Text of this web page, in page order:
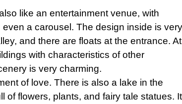
like an entertainment venue, with
a carousel. The design inside is very
and there are floats at the entrance. At
with characteristics of other
is very charming.
of love. There is also a lake in the
of flowers, plants, and fairy tale statues. It